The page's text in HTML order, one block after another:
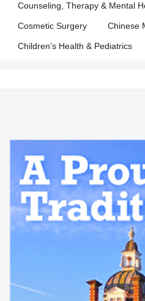
Counseling, Therapy & Mental
Cosmetic Surgery Chinese
Children’s Health & Pediatrics